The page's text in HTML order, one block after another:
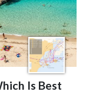
Is Best